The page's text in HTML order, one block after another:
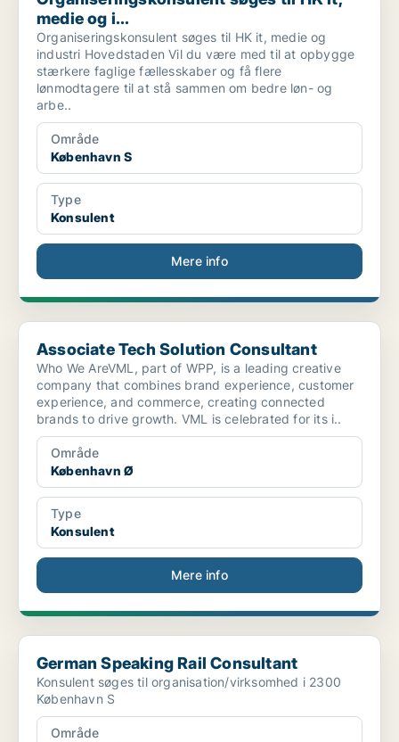
medie og i...
Organiseringskonsulent søges til HK it, medie og
industri Hovedstaden Vil du være med til at opbygge
stærkere faglige fællesskaber og få flere
lønmodtagere til at stå sammen om bedre løn- og
arbe..
Område
København S
Type
Konsulent
Mere info
Associate Tech Solution Consultant
Associate Tech Solution Consultant
Who We AreVML, part of WPP, is a leading creative
company that combines brand experience, customer
experience, and commerce, creating connected
brands to drive growth. VML is celebrated for its i..
Område
København Ø
Type
Konsulent
Mere info
German Speaking Rail Consultant
German Speaking Rail Consultant
Konsulent søges til organisation/virksomhed i 2300
København S
Område